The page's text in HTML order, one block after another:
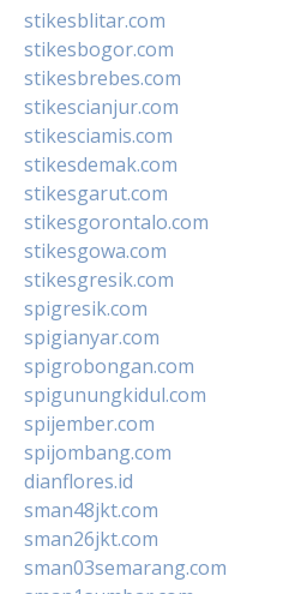
stikesblitar.com
stikesbogor.com
stikesbrebes.com
stikescianjur.com
stikesciamis.com
stikesdemak.com
stikesgarut.com
stikesgorontalo.com
stikesgowa.com
stikesgresik.com
spigresik.com
spigianyar.com
spigrobongan.com
spigunungkidul.com
spijember.com
spijombang.com
dianflores.id
sman48jkt.com
sman26jkt.com
sman03semarang.com